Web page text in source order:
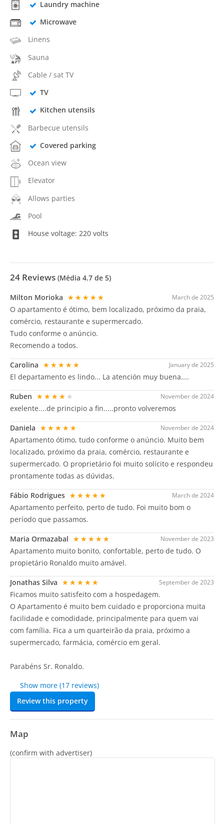
Laundry machine
Microwave
Linens
Sauna
Cable / sat TV
TV
Kitchen utensils
Barbecue utensils
Covered parking
Ocean view
Elevator
Allows parties
Pool
House voltage: 220 volts
24 Reviews (Média 4.7 de 5)
March de 2025
Milton Morioka ★★★★★
O apartamento é ótimo, bem localizado, próximo da praia,
comércio, restaurante e supermercado.
Tudo conforme o anúncio.
Recomendo a todos.
January de 2025
Carolina ★★★★★
El departamento es lindo... La atención muy buena....
November de 2024
Ruben ★★★★★
exelente....de principio a fin.....pronto volveremos
November de 2024
Daniela ★★★★★
Apartamento ótimo, tudo conforme o anúncio. Muito bem
localizado, próximo da praia, comércio, restaurante e
supermercado. O proprietário foi muito solícito e respondeu
prontamente todas as dúvidas.
March de 2024
Fábio Rodrigues ★★★★★
Apartamento perfeito, perto de tudo. Foi muito bom o
período que passamos.
November de 2023
Maria Ormazabal ★★★★★
Apartamento muito bonito, confortable, perto de tudo. O
propietário Ronaldo muito amável.
September de 2023
Jonathas Silva ★★★★★
Ficamos muito satisfeito com a hospedagem.
O Apartamento é muito bem cuidado e proporciona muita
facilidade e comodidade, principalmente para quem vai
com família. Fica a um quarteirão da praia, próximo a
supermercado, farmácia, comércio em geral.
Parabéns Sr. Ronaldo.
Show more (17 reviews)
Review this property
Map
(confirm with advertiser)